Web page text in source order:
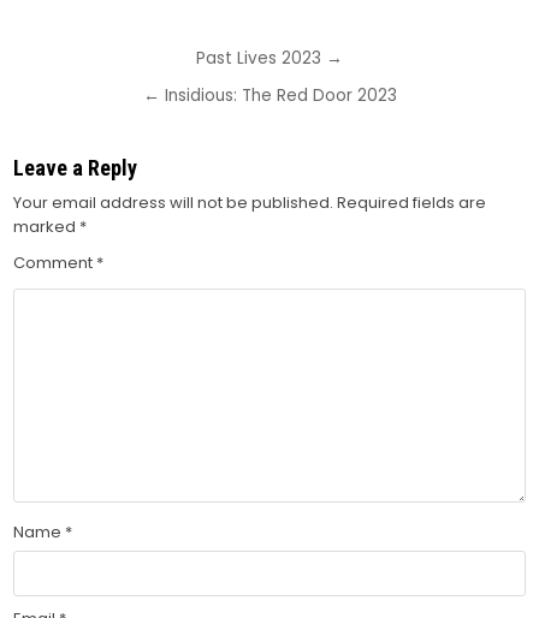
navigation
Past Lives 2023 →
← Insidious: The Red Door 2023
Leave a Reply
Your email address will not be published. Required fields are
marked *
Comment *
Name *